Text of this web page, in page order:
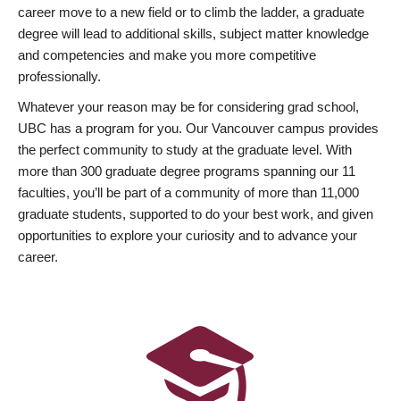
career move to a new field or to climb the ladder, a graduate
degree will lead to additional skills, subject matter knowledge
and competencies and make you more competitive
professionally.
Whatever your reason may be for considering grad school,
UBC has a program for you. Our Vancouver campus provides
the perfect community to study at the graduate level. With
more than 300 graduate degree programs spanning our 11
faculties, you’ll be part of a community of more than 11,000
graduate students, supported to do your best work, and given
opportunities to explore your curiosity and to advance your
career.